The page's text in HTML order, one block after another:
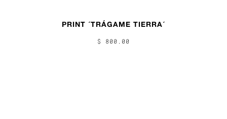
PRINT ´TRÁGAME TIERRA´
$ 800.00